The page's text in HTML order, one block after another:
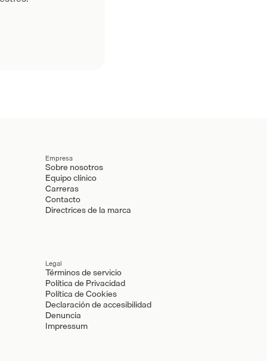
Empresa
Sobre nosotros
Equipo clínico
Carreras
Contacto
Directrices de la marca
Legal
Términos de servicio
Política de Privacidad
Política de Cookies
Declaración de accesibilidad
Denuncia
Impressum